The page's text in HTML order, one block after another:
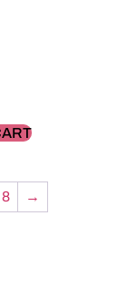
8 →